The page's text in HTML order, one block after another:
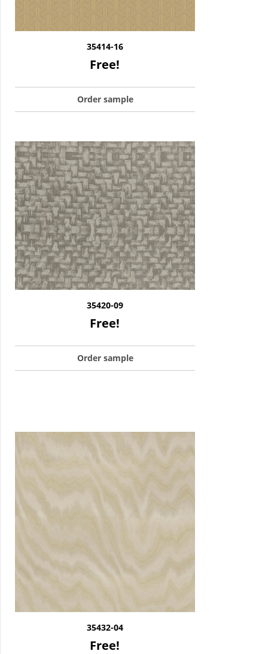
35414-16
Free!
Order sample
35420-09
Free!
Order sample
35432-04
Free!